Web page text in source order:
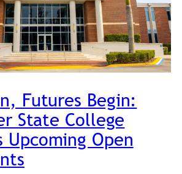
Futures Begin:
State College
Upcoming Open